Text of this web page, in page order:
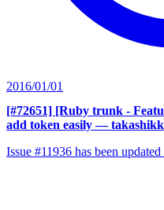
2016/01/01
[#72651] [Ruby trunk -
add token easily —
Issue #11936 has been